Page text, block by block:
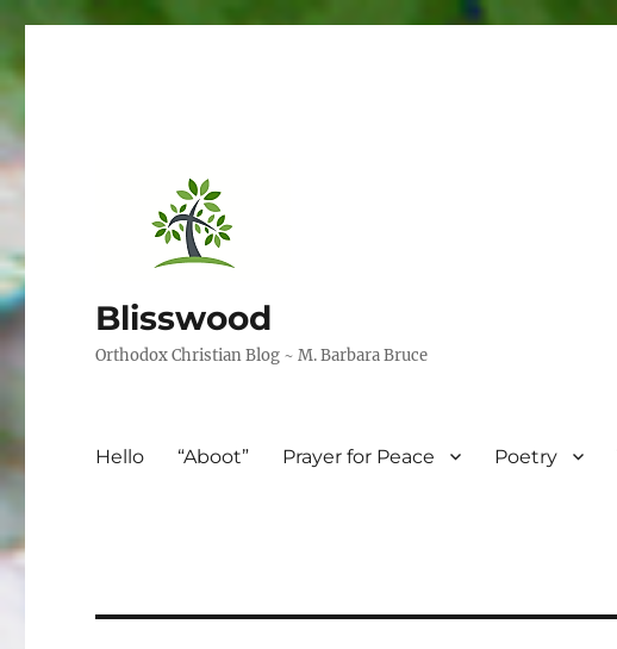
Blisswood
Orthodox Christian Blog ~ M. Barbara Bruce
Hello “Aboot” Prayer for Peace Poetry